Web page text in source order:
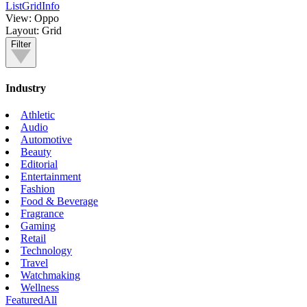
ListGridInfo
View: Oppo
Layout: Grid
Filter
Industry
Athletic
Audio
Automotive
Beauty
Editorial
Entertainment
Fashion
Food & Beverage
Fragrance
Gaming
Retail
Technology
Travel
Watchmaking
Wellness
FeaturedAll